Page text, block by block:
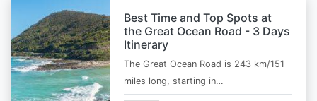
Best Time and Top Spots at
the Great Ocean Road - 3 Days
Itinerary
The Great Ocean Road is 243 km/151
miles long, starting in…